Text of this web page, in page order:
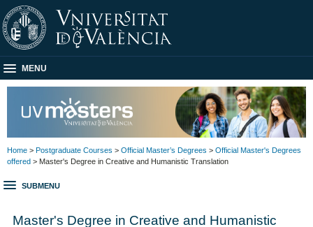
MENU
Home > Postgraduate Courses > Official Master’s Degrees > Official Master's Degrees
offered > Master's Degree in Creative and Humanistic Translation
SUBMENU
Master's Degree in Creative and Humanistic